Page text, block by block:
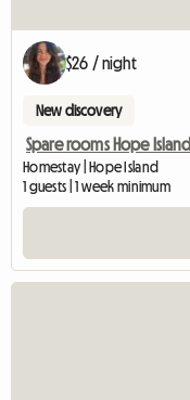
$26 / night
New discovery
Spare rooms Hope Island
Homestay | Hope Island
1 guests | 1 week minimum